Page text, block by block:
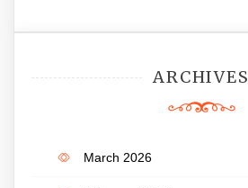
ARCHIVES
March 2026